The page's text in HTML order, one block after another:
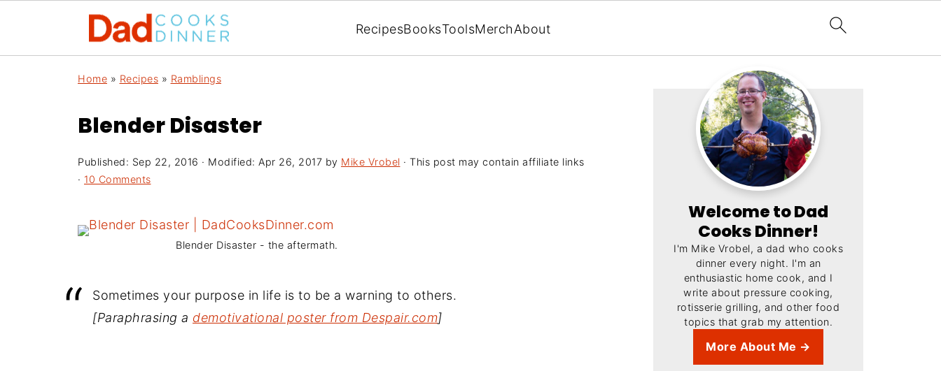
RecipesBooksToolsMerchAbout
Home » Recipes » Ramblings
Blender Disaster
Published: Sep 22, 2016 · Modified: Apr 26, 2017 by Mike Vrobel · This post may contain affiliate links
· 10 Comments
Blender Disaster - the aftermath.
Sometimes your purpose in life is to be a warning to others.
[Paraphrasing a demotivational poster from Despair.com]
Welcome to Dad
Cooks Dinner!
I'm Mike Vrobel, a dad who cooks
dinner every night. I'm an
enthusiastic home cook, and I
write about pressure cooking,
rotisserie grilling, and other food
topics that grab my attention.
More About Me →